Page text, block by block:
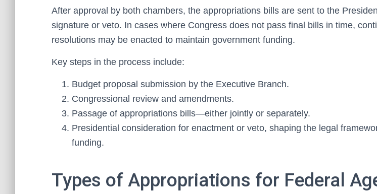
After approval by both chambers, the appropriations bills are sent to the
signature or veto. In cases where Congress does not pass final bills in time,
resolutions may be enacted to maintain government funding.
Key steps in the process include:
Budget proposal submission by the Executive Branch.
Congressional review and amendments.
Passage of appropriations bills—either jointly or separately.
Presidential consideration for enactment or veto, shaping the legal
funding.
Types of Appropriations for Federal